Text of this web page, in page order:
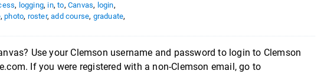
, logging, in,to,Canvas, login,
,photo, roster,add course, graduate,
Use your Clemson username and password to login to Clemson
If you were registered with a non-Clemson email, go to